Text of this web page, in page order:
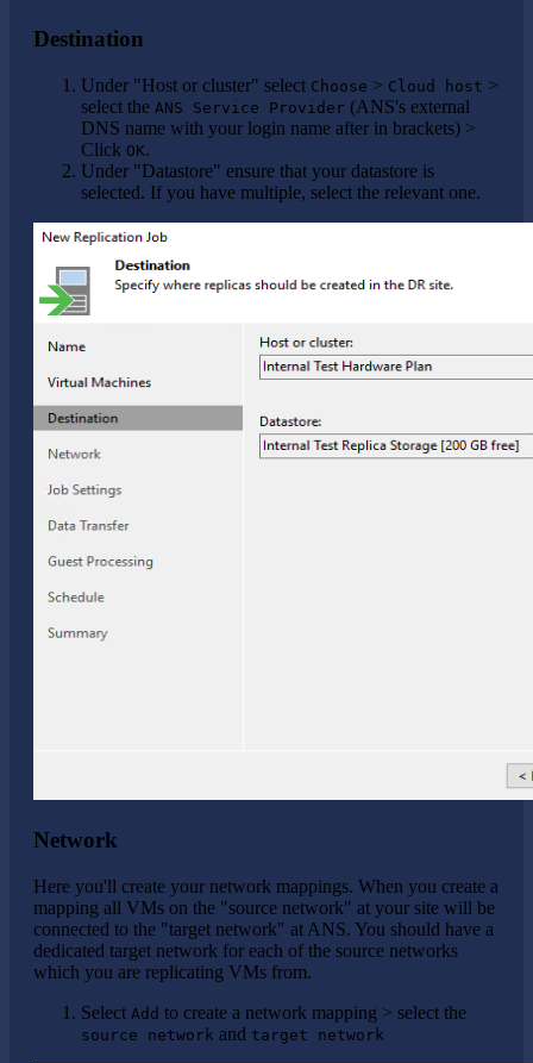
Destination
Under "Host or cluster" select Choose > Cloud host >
select the ANS Service Provider (ANS's external
DNS name with your login name after in brackets) >
Click OK.
Under "Datastore" ensure that your datastore is
selected. If you have multiple, select the relevant one.
Network
Here you'll create your network mappings. When you create a
mapping all VMs on the "source network" at your site will be
connected to the "target network" at ANS. You should have a
dedicated target network for each of the source networks
which you are replicating VMs from.
Select Add to create a network mapping > select the
source network and target network